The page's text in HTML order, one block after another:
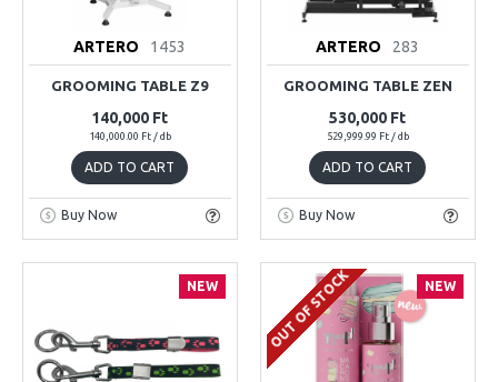
ARTERO 1453
GROOMING TABLE Z9
140,000 Ft
140,000.00 Ft / db
ADD TO CART
Buy Now
ARTERO 283
GROOMING TABLE ZEN
530,000 Ft
529,999.99 Ft / db
ADD TO CART
Buy Now
NEW NEW
OUT OF STOCK